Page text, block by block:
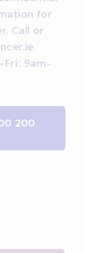
for
Call or
Fri: 9am-
200